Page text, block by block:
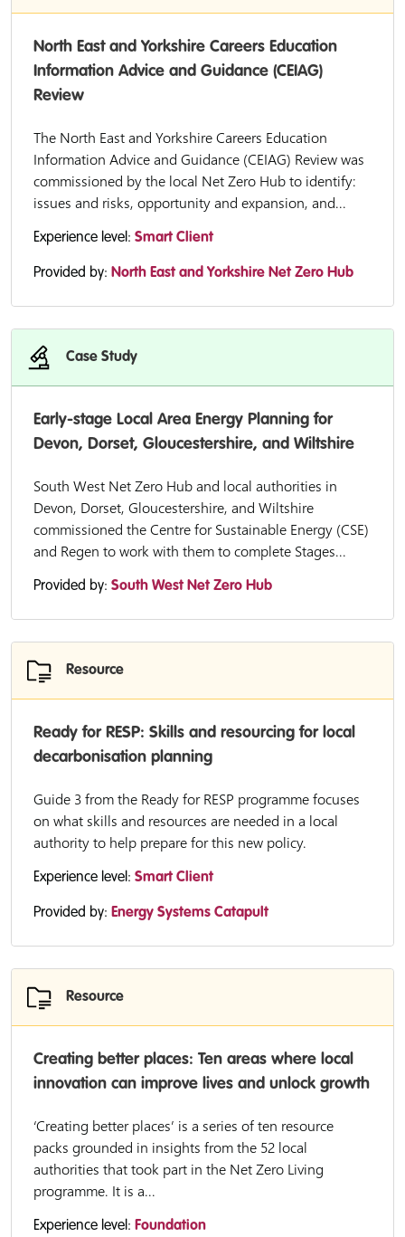
North East and Yorkshire Careers Education
Information Advice and Guidance (CEIAG)
Review
The North East and Yorkshire Careers Education
Information Advice and Guidance (CEIAG) Review was
commissioned by the local Net Zero Hub to identify:
issues and risks, opportunity and expansion, and...
Experience level: Smart Client
Provided by: North East and Yorkshire Net Zero Hub
Case Study
Early-stage Local Area Energy Planning for
Devon, Dorset, Gloucestershire, and Wiltshire
South West Net Zero Hub and local authorities in
Devon, Dorset, Gloucestershire, and Wiltshire
commissioned the Centre for Sustainable Energy (CSE)
and Regen to work with them to complete Stages...
Provided by: South West Net Zero Hub
Resource
Ready for RESP: Skills and resourcing for local
decarbonisation planning
Guide 3 from the Ready for RESP programme focuses
on what skills and resources are needed in a local
authority to help prepare for this new policy.
Experience level: Smart Client
Provided by: Energy Systems Catapult
Resource
Creating better places: Ten areas where local
innovation can improve lives and unlock growth
‘Creating better places’ is a series of ten resource
packs grounded in insights from the 52 local
authorities that took part in the Net Zero Living
programme. It is a...
Experience level: Foundation